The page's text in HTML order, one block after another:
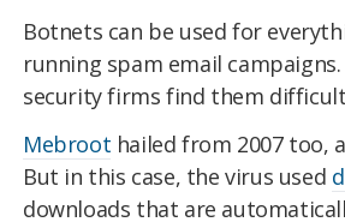
Botnets can be used for
running spam email
security firms find them
Mebroot hailed from 2007 too,
But in this case, the virus used
downloads that are